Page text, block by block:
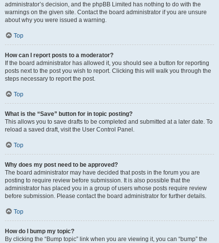
administrator’s decision, and the phpBB Limited has nothing to do with the
warnings on the given site. Contact the board administrator if you are unsure
about why you were issued a warning.
Top
How can I report posts to a moderator?
If the board administrator has allowed it, you should see a button for reporting
posts next to the post you wish to report. Clicking this will walk you through the
steps necessary to report the post.
Top
What is the “Save” button for in topic posting?
This allows you to save drafts to be completed and submitted at a later date. To
reload a saved draft, visit the User Control Panel.
Top
Why does my post need to be approved?
The board administrator may have decided that posts in the forum you are
posting to require review before submission. It is also possible that the
administrator has placed you in a group of users whose posts require review
before submission. Please contact the board administrator for further details.
Top
How do I bump my topic?
By clicking the “Bump topic” link when you are viewing it, you can “bump” the